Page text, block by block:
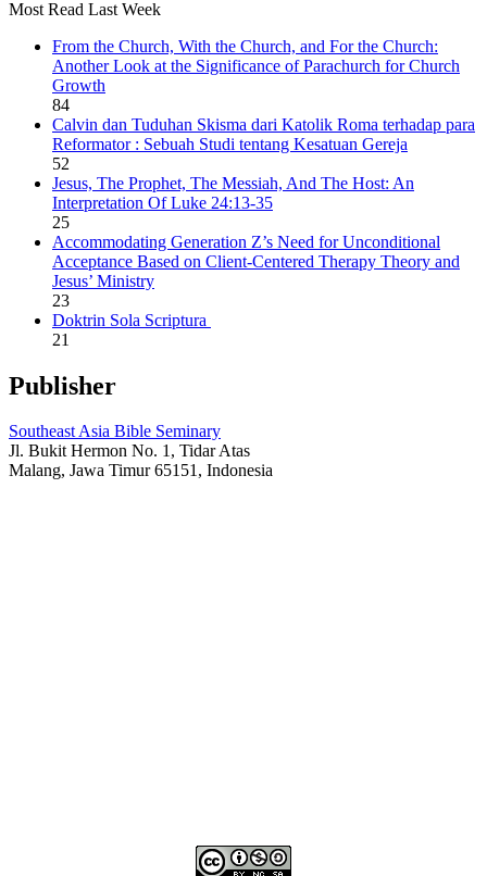
Most Read Last Week
From the Church, With the Church, and For the Church:
Another Look at the Significance of Parachurch for Church
Growth
84
Calvin dan Tuduhan Skisma dari Katolik Roma terhadap para
Reformator : Sebuah Studi tentang Kesatuan Gereja
52
Jesus, The Prophet, The Messiah, And The Host: An
Interpretation Of Luke 24:13-35
25
Accommodating Generation Z’s Need for Unconditional
Acceptance Based on Client-Centered Therapy Theory and
Jesus’ Ministry
23
Doktrin Sola Scriptura
21
Publisher
Southeast Asia Bible Seminary
Jl. Bukit Hermon No. 1, Tidar Atas
Malang, Jawa Timur 65151, Indonesia